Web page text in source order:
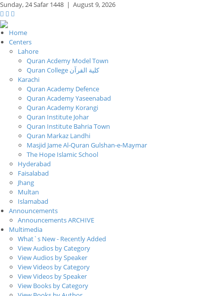
Sunday,24 Safar 1448 | August 9, 2026
Home
Centers
Lahore
Quran Acdemy Model Town
Quran College كلية القرآن
Karachi
Quran Academy Defence
Quran Academy Yaseenabad
Quran Academy Korangi
Quran Institute Johar
Quran Institute Bahria Town
Quran Markaz Landhi
Masjid Jame Al-Quran Gulshan-e-Maymar
The Hope Islamic School
Hyderabad
Faisalabad
Jhang
Multan
Islamabad
Announcements
Announcements ARCHIVE
Multimedia
What`s New - Recently Added
View Audios by Category
View Audios by Speaker
View Videos by Category
View Videos by Speaker
View Books by Category